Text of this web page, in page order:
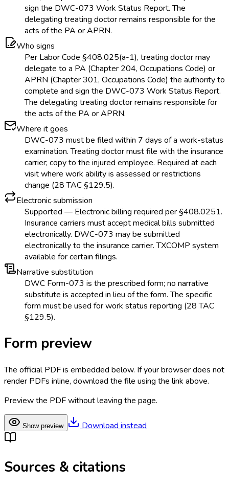
sign the DWC-073 Work Status Report. The
delegating treating doctor remains responsible for the
acts of the PA or APRN.
Who signs
Per Labor Code §408.025(a-1), treating doctor may
delegate to a PA (Chapter 204, Occupations Code) or
APRN (Chapter 301, Occupations Code) the authority to
complete and sign the DWC-073 Work Status Report.
The delegating treating doctor remains responsible for
the acts of the PA or APRN.
Where it goes
DWC-073 must be filed within 7 days of a work-status
examination. Treating doctor must file with the insurance
carrier; copy to the injured employee. Required at each
visit where work ability is assessed or restrictions
change (28 TAC §129.5).
Electronic submission
Supported — Electronic billing required per §408.0251.
Insurance carriers must accept medical bills submitted
electronically. DWC-073 may be submitted
electronically to the insurance carrier. TXCOMP system
available for certain filings.
Narrative substitution
DWC Form-073 is the prescribed form; no narrative
substitute is accepted in lieu of the form. The specific
form must be used for work status reporting (28 TAC
§129.5).
Form preview
The official PDF is embedded below. If your browser does not
render PDFs inline, download the file using the link above.
Preview the PDF without leaving the page.
Show preview Download instead
Sources & citations